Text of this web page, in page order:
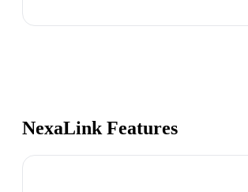
NexaLink Features